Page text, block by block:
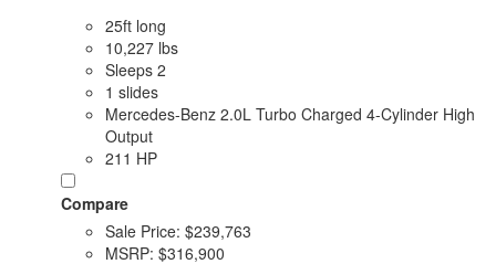
25ft long
10,227 lbs
Sleeps 2
1 slides
Mercedes-Benz 2.0L Turbo Charged 4-Cylinder High
Output
211 HP
Compare
Sale Price: $239,763
MSRP: $316,900